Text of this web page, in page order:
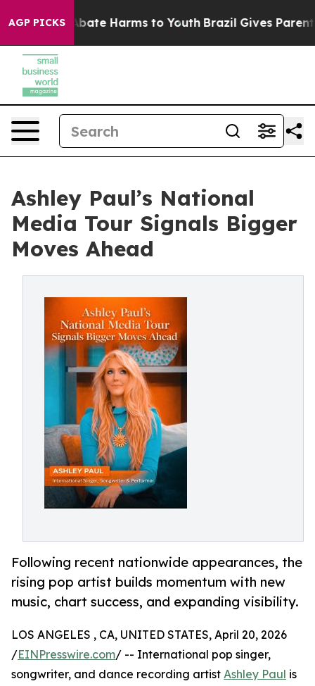
AGP PICKSto Abate Harms to Youth Brazil Gives Parents
Ashley Paul’s National
Media Tour Signals Bigger
Moves Ahead
Following recent nationwide appearances, the
rising pop artist builds momentum with new
music, chart success, and expanding visibility.
LOS ANGELES , CA, UNITED STATES, April 20, 2026
/EINPresswire.com/ -- International pop singer,
songwriter, and dance recording artist Ashley Paul is